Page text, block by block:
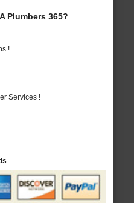
Plumbers 365?
!
Services !